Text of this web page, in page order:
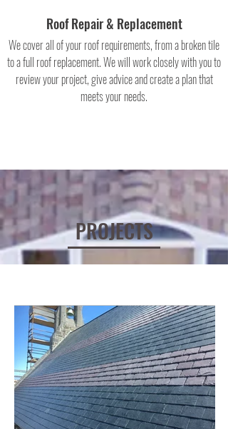
Roof Repair & Replacement
We cover all of your roof requirements, from a broken tile
to a full roof replacement. We will work closely with you to
review your project, give advice and create a plan that
meets your needs.
PROJECTS